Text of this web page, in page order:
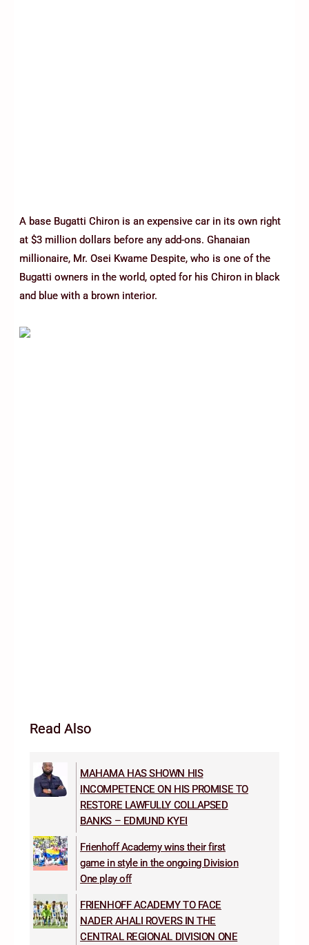
A base Bugatti Chiron is an expensive car in its own right
at $3 million dollars before any add-ons. Ghanaian
millionaire, Mr. Osei Kwame Despite, who is one of the
Bugatti owners in the world, opted for his Chiron in black
and blue with a brown interior.
Read Also
MAHAMA HAS SHOWN HIS
INCOMPETENCE ON HIS PROMISE TO
RESTORE LAWFULLY COLLAPSED
BANKS – EDMUND KYEI
Frienhoff Academy wins their first
game in style in the ongoing Division
One play off
FRIENHOFF ACADEMY TO FACE
NADER AHALI ROVERS IN THE
CENTRAL REGIONAL DIVISION ONE